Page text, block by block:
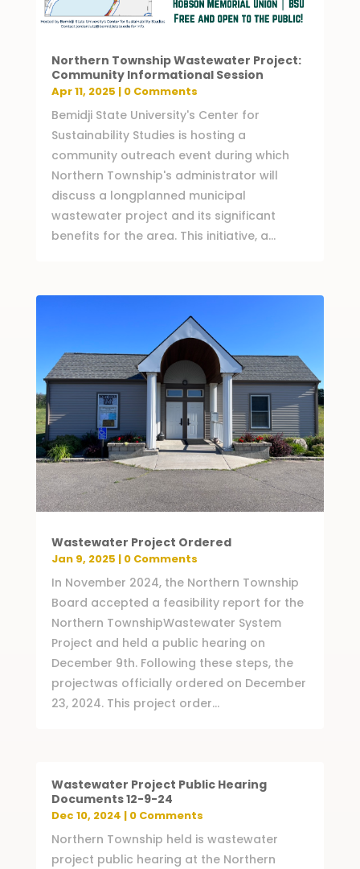
Northern Township Wastewater Project:
Community Informational Session
Apr 11, 2025 | 0 Comments
Bemidji State University's Center for
Sustainability Studies is hosting a
community outreach event during which
Northern Township's administrator will
discuss a longplanned municipal
wastewater project and its significant
benefits for the area. This initiative, a...
Wastewater Project Ordered
Jan 9, 2025 | 0 Comments
In November 2024, the Northern Township
Board accepted a feasibility report for the
Northern TownshipWastewater System
Project and held a public hearing on
December 9th. Following these steps, the
projectwas officially ordered on December
23, 2024. This project order...
Wastewater Project Public Hearing
Documents 12-9-24
Dec 10, 2024 | 0 Comments
Northern Township held is wastewater
project public hearing at the Northern